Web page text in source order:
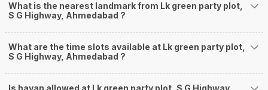
What is the nearest landmark from Lk green party plot,
S G Highway, Ahmedabad ?
What are the time slots available at Lk green party plot,
S G Highway, Ahmedabad ?